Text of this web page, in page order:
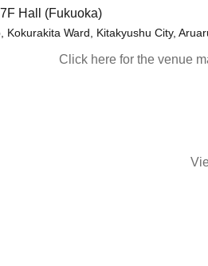
Hall (Fukuoka)
Kokurakita Ward, Kitakyushu City,
Click here for the venue